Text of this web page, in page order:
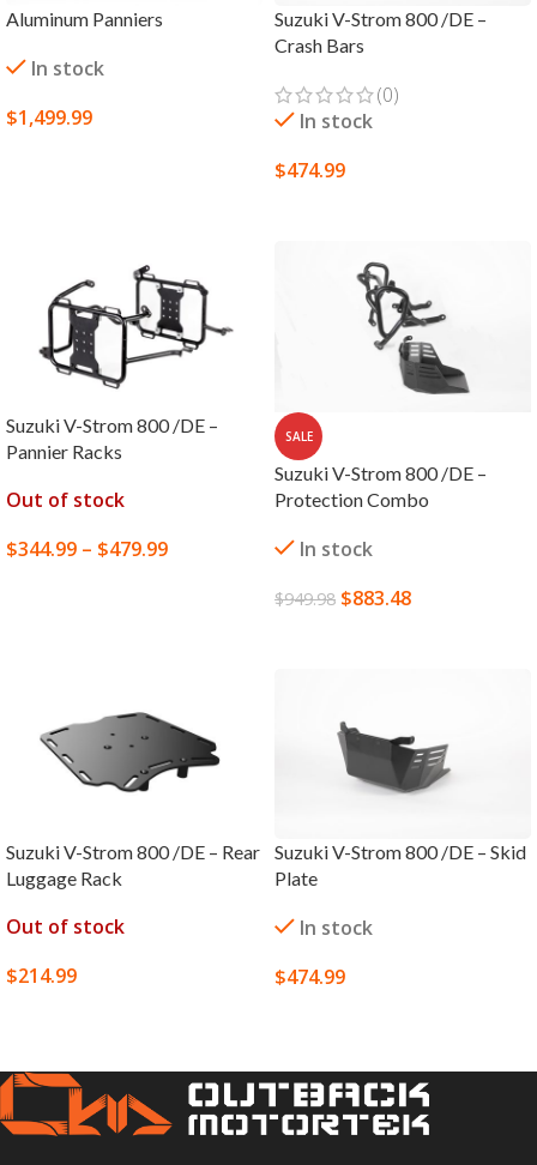
Aluminum Panniers
In stock
$1,499.99
Suzuki V-Strom 800 /DE –
Crash Bars
(0)
In stock
$474.99
Suzuki V-Strom 800 /DE –
Pannier Racks
Out of stock
$344.99 – $479.99
SALE
Suzuki V-Strom 800 /DE –
Protection Combo
In stock
$949.98 $883.48
Suzuki V-Strom 800 /DE – Rear
Luggage Rack
Out of stock
$214.99
Suzuki V-Strom 800 /DE – Skid
Plate
In stock
$474.99